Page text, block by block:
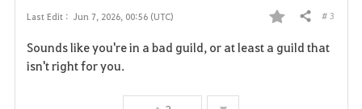
Last Edit : Jun 7, 2026, 00:56 (UTC) Share # 3
Sounds like you're in a bad guild, or at least a guild that
isn't right for you.